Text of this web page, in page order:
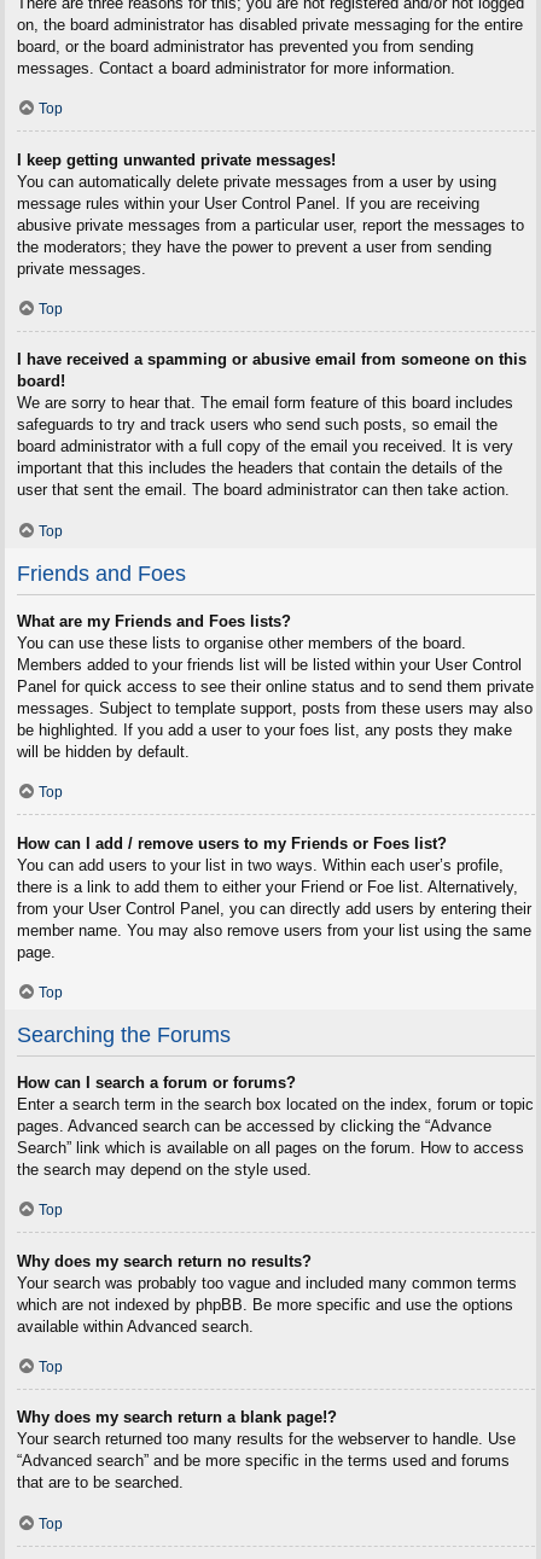
on, the board administrator has disabled private messaging for the entire
board, or the board administrator has prevented you from sending
messages. Contact a board administrator for more information.
Top
I keep getting unwanted private messages!
You can automatically delete private messages from a user by using
message rules within your User Control Panel. If you are receiving
abusive private messages from a particular user, report the messages to
the moderators; they have the power to prevent a user from sending
private messages.
Top
I have received a spamming or abusive email from someone on this
board!
We are sorry to hear that. The email form feature of this board includes
safeguards to try and track users who send such posts, so email the
board administrator with a full copy of the email you received. It is very
important that this includes the headers that contain the details of the
user that sent the email. The board administrator can then take action.
Top
Friends and Foes
What are my Friends and Foes lists?
You can use these lists to organise other members of the board.
Members added to your friends list will be listed within your User Control
Panel for quick access to see their online status and to send them private
messages. Subject to template support, posts from these users may also
be highlighted. If you add a user to your foes list, any posts they make
will be hidden by default.
Top
How can I add / remove users to my Friends or Foes list?
You can add users to your list in two ways. Within each user’s profile,
there is a link to add them to either your Friend or Foe list. Alternatively,
from your User Control Panel, you can directly add users by entering their
member name. You may also remove users from your list using the same
page.
Top
Searching the Forums
How can I search a forum or forums?
Enter a search term in the search box located on the index, forum or topic
pages. Advanced search can be accessed by clicking the “Advance
Search” link which is available on all pages on the forum. How to access
the search may depend on the style used.
Top
Why does my search return no results?
Your search was probably too vague and included many common terms
which are not indexed by phpBB. Be more specific and use the options
available within Advanced search.
Top
Why does my search return a blank page!?
Your search returned too many results for the webserver to handle. Use
“Advanced search” and be more specific in the terms used and forums
that are to be searched.
Top